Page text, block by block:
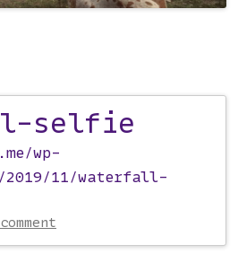
selfie
wp-
2019/11/waterfall-